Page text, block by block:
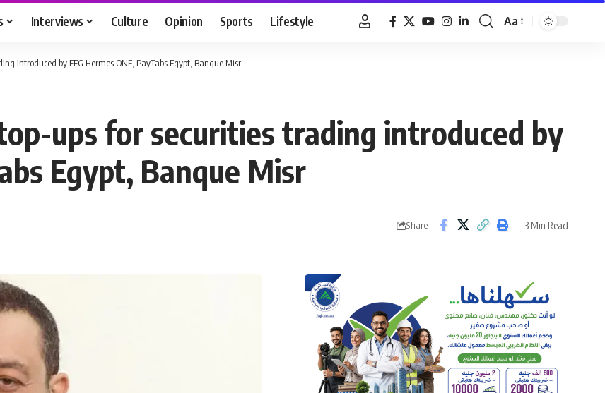
Interviews Culture Opinion Sports Lifestyle
Font
Aa
introduced by EFG Hermes ONE, PayTabs Egypt, Banque Misr
ups for securities trading introduced by
Egypt, Banque Misr
Share 3 Min Read